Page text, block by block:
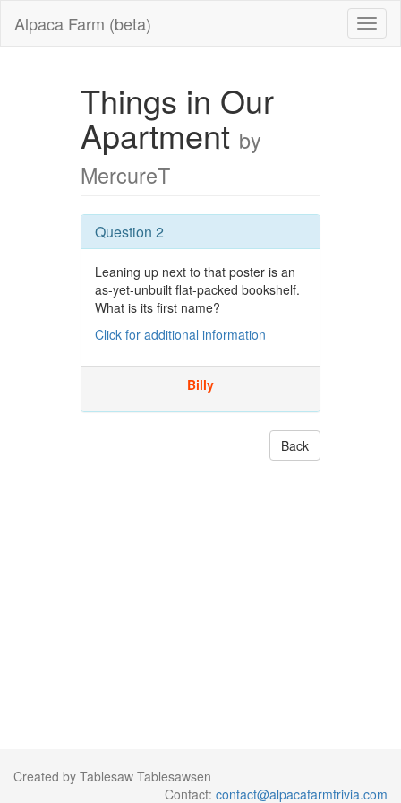
Alpaca Farm (beta)
Things in Our
Apartment by
MercureT
Question 2
Leaning up next to that poster is an
as-yet-unbuilt flat-packed bookshelf.
What is its first name?
Click for additional information
Billy
Back
Created by Tablesaw Tablesawsen
Contact: contact@alpacafarmtrivia.com